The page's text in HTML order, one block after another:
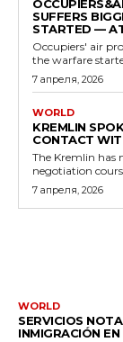
SUFFERS
STARTED —
Occupiers' air
the warfare
7 апреля, 2026
WORLD
KREMLIN
CONTACT
The Kremlin
negotiation
7 апреля, 2026
WORLD
SERVICIOS
INMIGRACIÓN